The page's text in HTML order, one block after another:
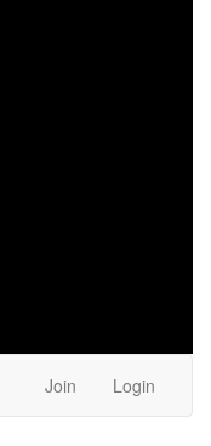
Join Login